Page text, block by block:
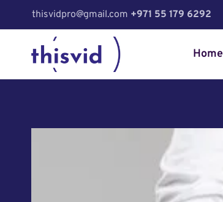
thisvidpro@gmail.com +971 55 179 6292
Home